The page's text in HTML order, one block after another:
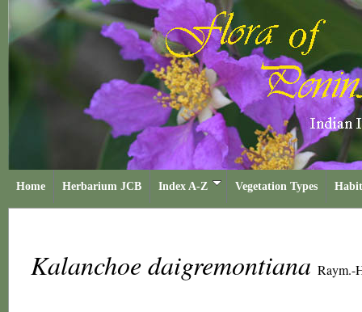
Home Herbarium JCB Index A-Z Vegetation Types
Kalanchoe daigremontiana Raym.-